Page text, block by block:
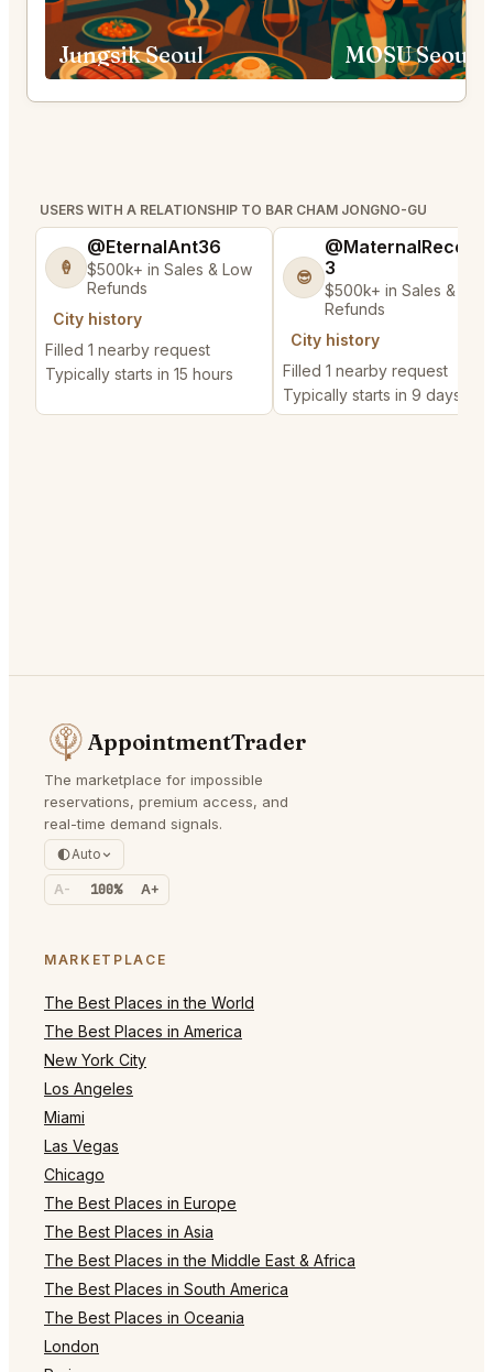
Jungsik Seoul
USERS WITH A RELATIONSHIP TO BAR CHAM JONGNO-GU
🍦
@EternalAnt36
$500k+ in Sales & Low
Refunds
City history
Filled 1 nearby request
Typically starts in 15 hours
😎
3
$500k+ in Sales & Low
Refunds
City history
Filled 1 nearby request
Typically starts in 9 days
AppointmentTrader
The marketplace for impossible
reservations, premium access, and
real-time demand signals.
Auto
A- 100% A+
MARKETPLACE
The Best Places in the World
The Best Places in America
New York City
Los Angeles
Miami
Las Vegas
Chicago
The Best Places in Europe
The Best Places in Asia
The Best Places in the Middle East & Africa
The Best Places in South America
The Best Places in Oceania
London